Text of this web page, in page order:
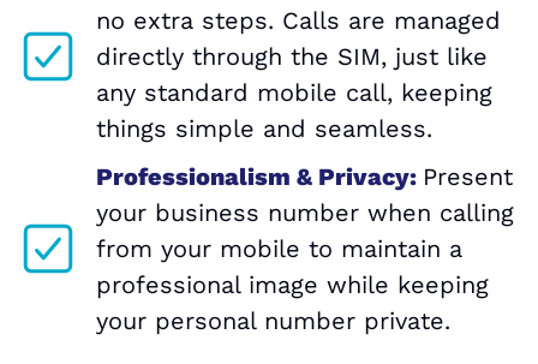
no extra steps. Calls are managed
directly through the SIM, just like
any standard mobile call, keeping
things simple and seamless.
Professionalism & Privacy: Present
your business number when calling
from your mobile to maintain a
professional image while keeping
your personal number private.